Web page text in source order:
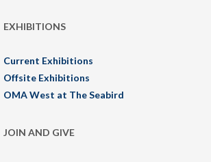
EXHIBITIONS
Current Exhibitions
Offsite Exhibitions
OMA West at The Seabird
JOIN AND GIVE